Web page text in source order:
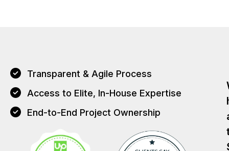
Transparent & Agile Process
Access to Elite, In-House Expertise
End-to-End Project Ownership
T